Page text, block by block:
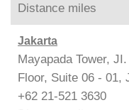
Distance miles
Jakarta
Mayapada Tower,
Floor, Suite 06 - 01,
+62 21-521 3630